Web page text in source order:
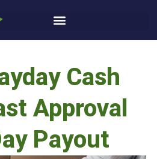
Cash
Approval
Payout